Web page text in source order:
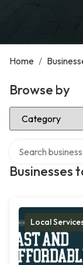
Home /
Browse by
Select Category
Businesses
Local